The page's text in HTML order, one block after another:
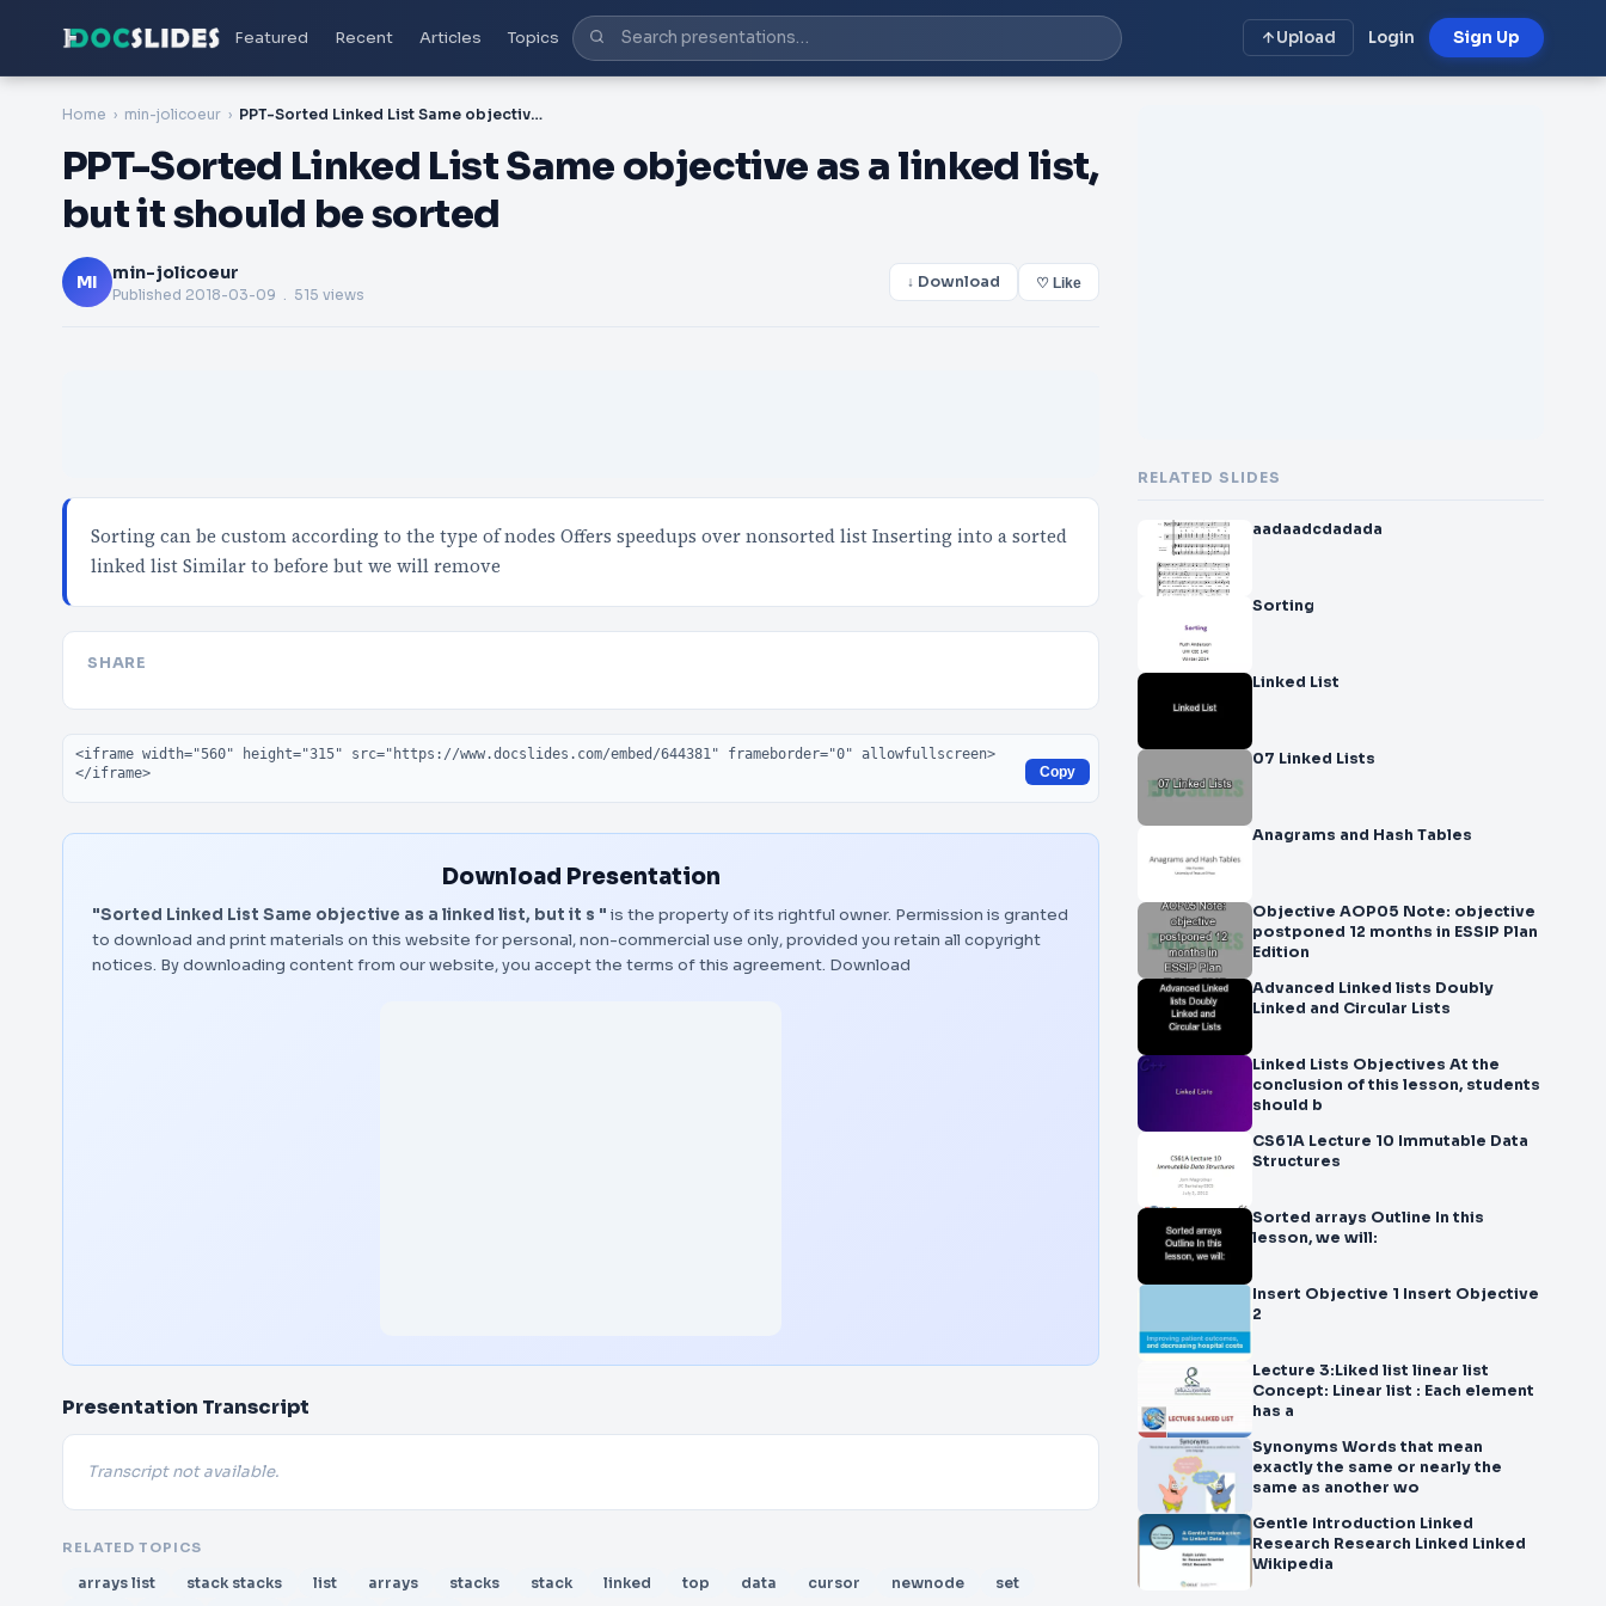
Featured Recent Articles Topics Upload Login Sign Up
Home min-jolicoeur PPT-Sorted Linked List Same objective as a linked list, but it should be sorted
PPT-Sorted Linked List Same objective as a linked list,
but it should be sorted
MI min-jolicoeur
Published 2018-03-09 . 515 views
↓ Download ♡ Like
Sorting can be custom according to the type of nodes Offers speedups over nonsorted list Inserting into a sorted
linked list Similar to before but we will remove
SHARE
Embed code
Copy
Download Presentation
"Sorted Linked List Same objective as a linked list, but it s " is the property of its rightful owner. Permission is granted
to download and print materials on this website for personal, non-commercial use only, provided you retain all copyright
notices. By downloading content from our website, you accept the terms of this agreement. Download
Presentation Transcript
Transcript not available.
RELATED TOPICS
arrays list stack stacks list arrays stacks stack linked top data cursor newnode
set
RELATED SLIDES
aadaadcdadada
Sorting
Linked List
07 Linked Lists
Anagrams and Hash Tables
Objective AOP05 Note: objective
postponed 12 months in ESSIP Plan
Edition
Advanced Linked lists Doubly
Linked and Circular Lists
Linked Lists Objectives At the
conclusion of this lesson, students
should b
CS61A Lecture 10 Immutable Data
Structures
Sorted arrays Outline In this
lesson, we will:
Insert Objective 1 Insert Objective
2
Lecture 3:Liked list linear list
Concept: Linear list : Each element
has a
Synonyms Words that mean
exactly the same or nearly the
same as another wo
Gentle Introduction Linked
Research Research Linked Linked
Wikipedia